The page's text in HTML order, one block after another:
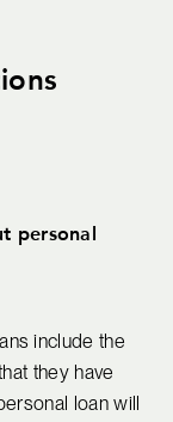
personal
include the
they have
loan will